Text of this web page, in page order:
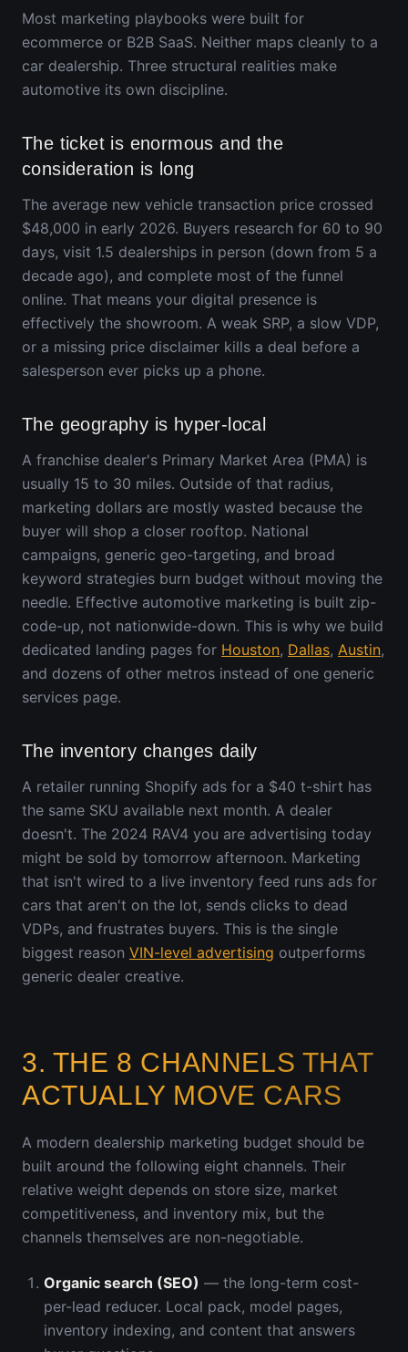
Most marketing playbooks were built for
ecommerce or B2B SaaS. Neither maps cleanly to a
car dealership. Three structural realities make
automotive its own discipline.
The ticket is enormous and the
consideration is long
The average new vehicle transaction price crossed
$48,000 in early 2026. Buyers research for 60 to 90
days, visit 1.5 dealerships in person (down from 5 a
decade ago), and complete most of the funnel
online. That means your digital presence is
effectively the showroom. A weak SRP, a slow VDP,
or a missing price disclaimer kills a deal before a
salesperson ever picks up a phone.
The geography is hyper-local
A franchise dealer's Primary Market Area (PMA) is
usually 15 to 30 miles. Outside of that radius,
marketing dollars are mostly wasted because the
buyer will shop a closer rooftop. National
campaigns, generic geo-targeting, and broad
keyword strategies burn budget without moving the
needle. Effective automotive marketing is built zip-
code-up, not nationwide-down. This is why we build
dedicated landing pages for Houston, Dallas, Austin,
and dozens of other metros instead of one generic
services page.
The inventory changes daily
A retailer running Shopify ads for a $40 t-shirt has
the same SKU available next month. A dealer
doesn't. The 2024 RAV4 you are advertising today
might be sold by tomorrow afternoon. Marketing
that isn't wired to a live inventory feed runs ads for
cars that aren't on the lot, sends clicks to dead
VDPs, and frustrates buyers. This is the single
biggest reason VIN-level advertising outperforms
generic dealer creative.
3. THE 8 CHANNELS THAT
ACTUALLY MOVE CARS
A modern dealership marketing budget should be
built around the following eight channels. Their
relative weight depends on store size, market
competitiveness, and inventory mix, but the
channels themselves are non-negotiable.
Organic search (SEO) — the long-term cost-
per-lead reducer. Local pack, model pages,
inventory indexing, and content that answers